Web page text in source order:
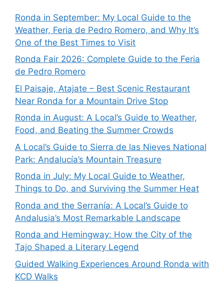
Ronda in September: My Local Guide to the
Weather, Feria de Pedro Romero, and Why It’s
One of the Best Times to Visit
Ronda Fair 2026: Complete Guide to the Feria
de Pedro Romero
El Paisaje, Atajate – Best Scenic Restaurant
Near Ronda for a Mountain Drive Stop
Ronda in August: A Local’s Guide to Weather,
Food, and Beating the Summer Crowds
A Local’s Guide to Sierra de las Nieves National
Park: Andalucía’s Mountain Treasure
Ronda in July: My Local Guide to Weather,
Things to Do, and Surviving the Summer Heat
Ronda and the Serranía: A Local’s Guide to
Andalusia’s Most Remarkable Landscape
Ronda and Hemingway: How the City of the
Tajo Shaped a Literary Legend
Guided Walking Experiences Around Ronda with
KCD Walks